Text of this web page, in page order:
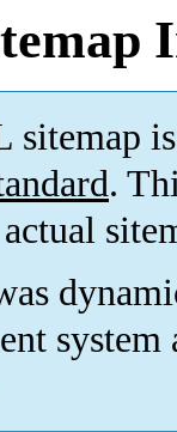
.
system